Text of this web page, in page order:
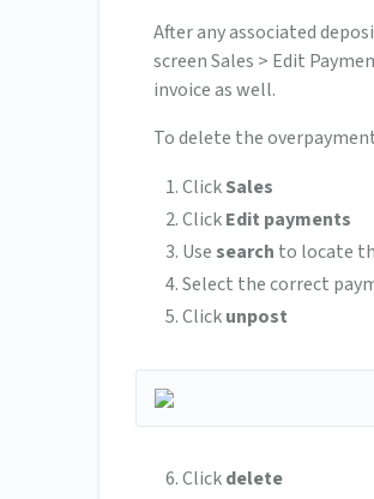
After any associated
screen Sales > Edit
invoice as well.
To delete the
ClickSales
ClickEdit payments
Usesearch to locate
Select the correct
Clickunpost
Clickdelete